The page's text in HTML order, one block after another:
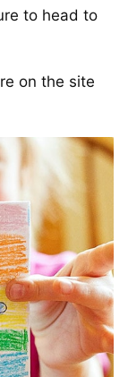
to head to
on the site